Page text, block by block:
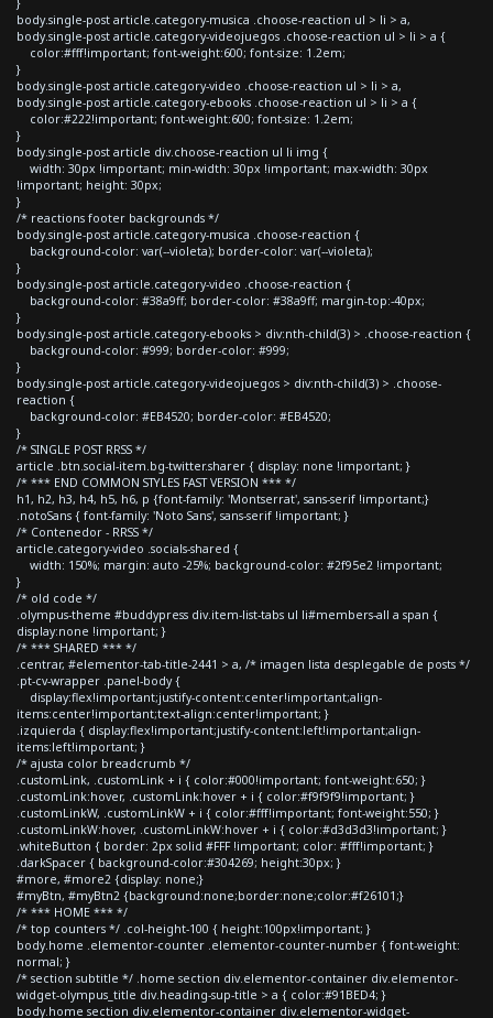
body.single-post article.category-musica .choose-reaction ul > li > a,
body.single-post article.category-videojuegos .choose-reaction ul > li > a {
color:#fff!important; font-weight:600; font-size: 1.2em;
}
body.single-post article.category-video .choose-reaction ul > li > a,
body.single-post article.category-ebooks .choose-reaction ul > li > a {
color:#222!important; font-weight:600; font-size: 1.2em;
}
body.single-post article div.choose-reaction ul li img {
width: 30px !important; min-width: 30px !important; max-width: 30px
!important; height: 30px;
}
/* reactions footer backgrounds */
body.single-post article.category-musica .choose-reaction {
background-color: var(--violeta); border-color: var(--violeta);
}
body.single-post article.category-video .choose-reaction {
background-color: #38a9ff; border-color: #38a9ff; margin-top:-40px;
}
body.single-post article.category-ebooks > div:nth-child(3) > .choose-reaction {
background-color: #999; border-color: #999;
}
body.single-post article.category-videojuegos > div:nth-child(3) > .choose-
reaction {
background-color: #EB4520; border-color: #EB4520;
}
/* SINGLE POST RRSS */
article .btn.social-item.bg-twitter.sharer { display: none !important; }
/* *** END COMMON STYLES FAST VERSION *** */
h1, h2, h3, h4, h5, h6, p {font-family: 'Montserrat', sans-serif !important;}
.notoSans { font-family: 'Noto Sans', sans-serif !important; }
/* Contenedor - RRSS */
article.category-video .socials-shared {
width: 150%; margin: auto -25%; background-color: #2f95e2 !important;
}
/* old code */
.olympus-theme #buddypress div.item-list-tabs ul li#members-all a span {
display:none !important; }
/* *** SHARED *** */
.centrar, #elementor-tab-title-2441 > a, /* imagen lista desplegable de posts */
.pt-cv-wrapper .panel-body {
display:flex!important;justify-content:center!important;align-
items:center!important;text-align:center!important; }
.izquierda { display:flex!important;justify-content:left!important;align-
items:left!important; }
/* ajusta color breadcrumb */
.customLink, .customLink + i { color:#000!important; font-weight:650; }
.customLink:hover, .customLink:hover + i { color:#f9f9f9!important; }
.customLinkW, .customLinkW + i { color:#fff!important; font-weight:550; }
.customLinkW:hover, .customLinkW:hover + i { color:#d3d3d3!important; }
.whiteButton { border: 2px solid #FFF !important; color: #fff!important; }
.darkSpacer { background-color:#304269; height:30px; }
#more, #more2 {display: none;}
#myBtn, #myBtn2 {background:none;border:none;color:#f26101;}
/* *** HOME *** */
/* top counters */ .col-height-100 { height:100px!important; }
body.home .elementor-counter .elementor-counter-number { font-weight:
normal; }
/* section subtitle */ .home section div.elementor-container div.elementor-
widget-olympus_title div.heading-sup-title > a { color:#91BED4; }
body.home section div.elementor-container div.elementor-widget-